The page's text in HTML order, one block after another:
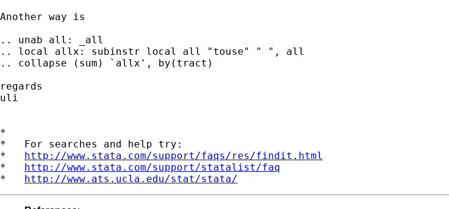
Another way is
.. unab all: _all
.. local allx: subinstr local all "touse" " ", all
.. collapse (sum) `allx', by(tract)
regards
uli
*
*   For searches and help try:
* http://www.stata.com/support/faqs/res/findit.html
* http://www.stata.com/support/statalist/faq
* http://www.ats.ucla.edu/stat/stata/